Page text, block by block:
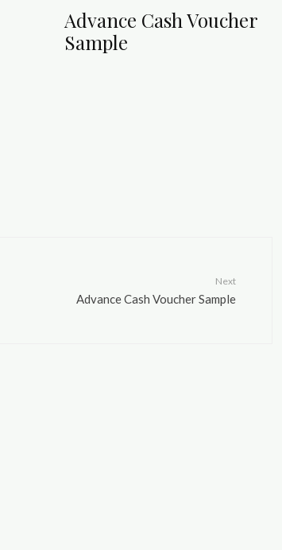
Advance Cash Voucher
Sample
Next
Advance Cash Voucher Sample